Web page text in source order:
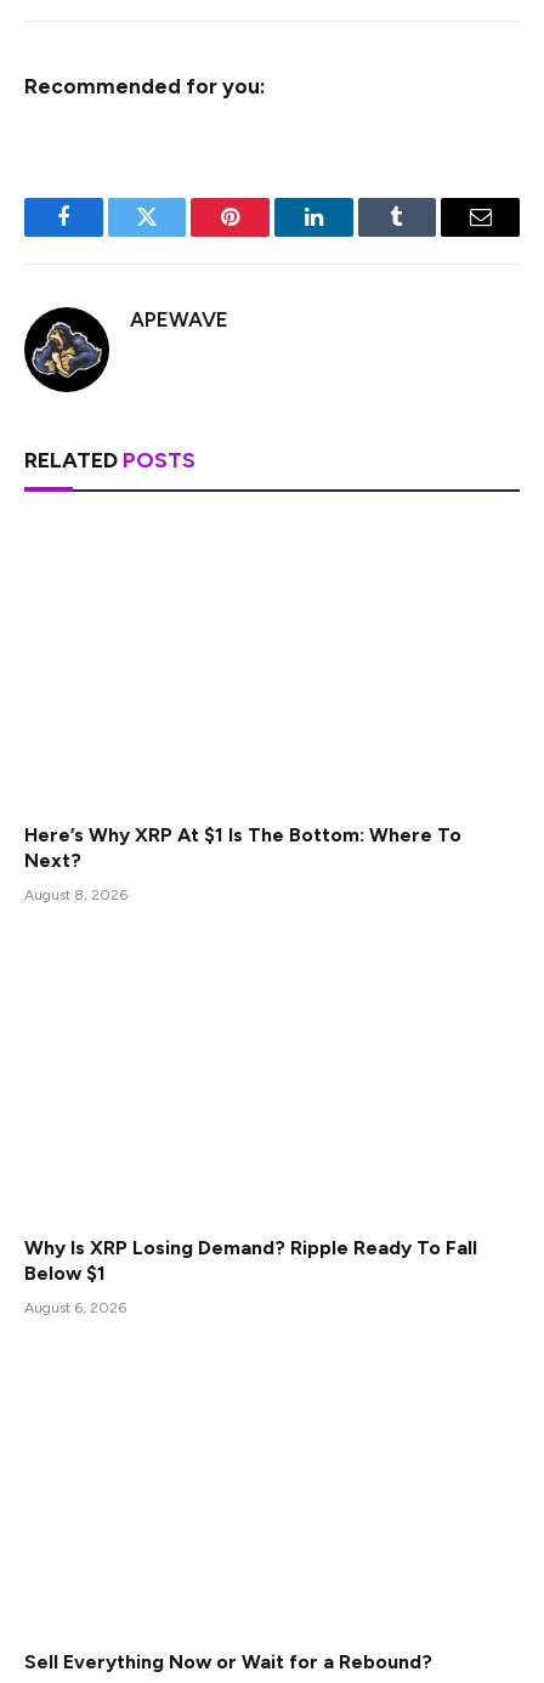
Recommended for you:
FacebookTwitter Pinterest LinkedInTumblr Email
APEWAVE
RELATED POSTS
Here’s Why XRP At $1 Is The Bottom: Where To
Next?
August 8, 2026
Why Is XRP Losing Demand? Ripple Ready To Fall
Below $1
August 6, 2026
Sell Everything Now or Wait for a Rebound?